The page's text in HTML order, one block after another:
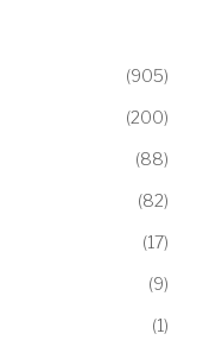
(905)
(200)
(88)
(82)
(17)
(9)
(1)